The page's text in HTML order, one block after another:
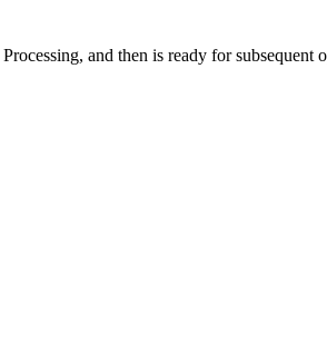
and then is ready for subsequent